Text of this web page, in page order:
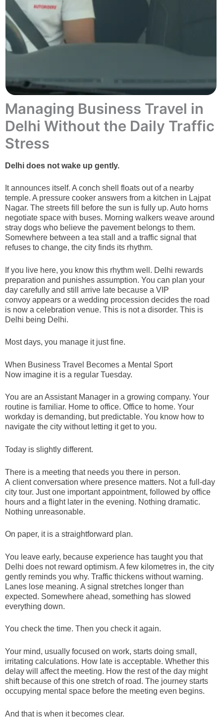
Managing Business Travel in
Delhi Without the Daily Traffic
Stress
Delhi does not wake up gently.
It announces itself. A conch shell floats out of a nearby
temple. A pressure cooker answers from a kitchen in Lajpat
Nagar. The streets fill before the sun is fully up. Auto horns
negotiate space with buses. Morning walkers weave around
stray dogs who believe the pavement belongs to them.
Somewhere between a tea stall and a traffic signal that
refuses to change, the city finds its rhythm.
If you live here, you know this rhythm well. Delhi rewards
preparation and punishes assumption. You can plan your
day carefully and still arrive late because a VIP
convoy appears or a wedding procession decides the road
is now a celebration venue. This is not a disorder. This is
Delhi being Delhi.
Most days, you manage it just fine.
When Business Travel Becomes a Mental Sport
Now imagine it is a regular Tuesday.
You are an Assistant Manager in a growing company. Your
routine is familiar. Home to office. Office to home. Your
workday is demanding, but predictable. You know how to
navigate the city without letting it get to you.
Today is slightly different.
There is a meeting that needs you there in person.
A client conversation where presence matters. Not a full-day
city tour. Just one important appointment, followed by office
hours and a flight later in the evening. Nothing dramatic.
Nothing unreasonable.
On paper, it is a straightforward plan.
You leave early, because experience has taught you that
Delhi does not reward optimism. A few kilometres in, the city
gently reminds you why. Traffic thickens without warning.
Lanes lose meaning. A signal stretches longer than
expected. Somewhere ahead, something has slowed
everything down.
You check the time. Then you check it again.
Your mind, usually focused on work, starts doing small,
irritating calculations. How late is acceptable. Whether this
delay will affect the meeting. How the rest of the day might
shift because of this one stretch of road. The journey starts
occupying mental space before the meeting even begins.
And that is when it becomes clear.